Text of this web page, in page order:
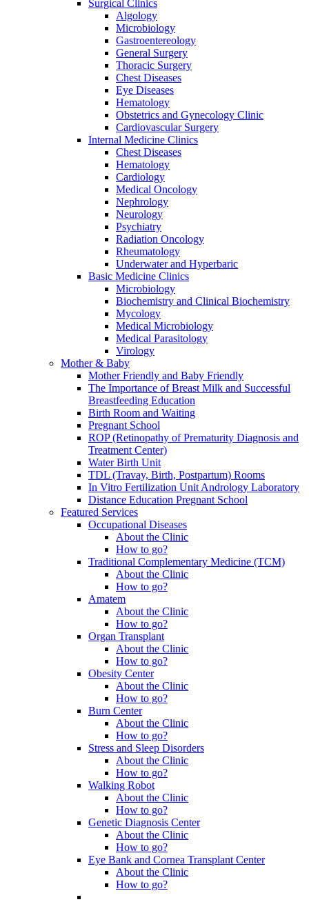
Surgical Clinics
Algology
Microbiology
Gastroentereology
General Surgery
Thoracic Surgery
Chest Diseases
Eye Diseases
Hematology
Obstetrics and Gynecology Clinic
Cardiovascular Surgery
Internal Medicine Clinics
Chest Diseases
Hematology
Cardiology
Medical Oncology
Nephrology
Neurology
Psychiatry
Radiation Oncology
Rheumatology
Underwater and Hyperbaric
Basic Medicine Clinics
Microbiology
Biochemistry and Clinical Biochemistry
Mycology
Medical Microbiology
Medical Parasitology
Virology
Mother & Baby
Mother Friendly and Baby Friendly
The Importance of Breast Milk and Successful
Breastfeeding Education
Birth Room and Waiting
Pregnant School
ROP (Retinopathy of Prematurity Diagnosis and
Treatment Center)
Water Birth Unit
TDL (Travay, Birth, Postpartum) Rooms
In Vitro Fertilization Unit Andrology Laboratory
Distance Education Pregnant School
Featured Services
Occupational Diseases
About the Clinic
How to go?
Traditional Complementary Medicine (TCM)
About the Clinic
How to go?
Amatem
About the Clinic
How to go?
Organ Transplant
About the Clinic
How to go?
Obesity Center
About the Clinic
How to go?
Burn Center
About the Clinic
How to go?
Stress and Sleep Disorders
About the Clinic
How to go?
Walking Robot
About the Clinic
How to go?
Genetic Diagnosis Center
About the Clinic
How to go?
Eye Bank and Cornea Transplant Center
About the Clinic
How to go?